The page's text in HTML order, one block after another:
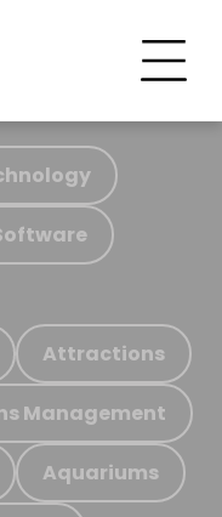
Attractions
Management
Aquariums